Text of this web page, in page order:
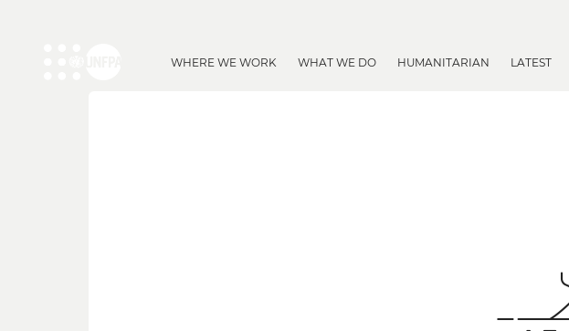
WHERE WE WORK WHAT WE DO HUMANITARIAN LATEST